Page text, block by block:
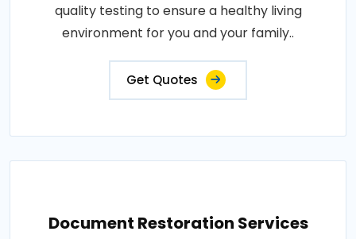
quality testing to ensure a healthy living
environment for you and your family..
Get Quotes
Document Restoration Services